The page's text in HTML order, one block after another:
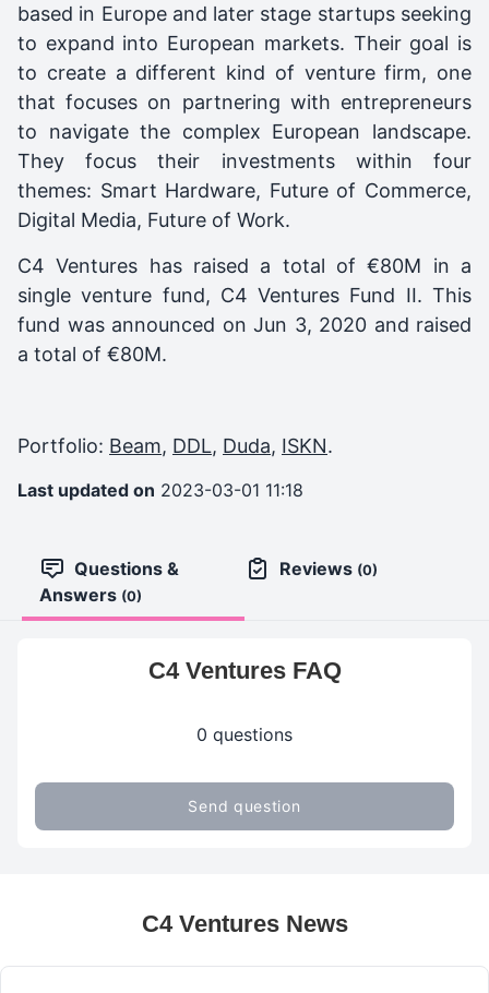
based in Europe and later stage startups seeking
to expand into European markets. Their goal is
to create a different kind of venture firm, one
that focuses on partnering with entrepreneurs
to navigate the complex European landscape.
They focus their investments within four
themes: Smart Hardware, Future of Commerce,
Digital Media, Future of Work.
C4 Ventures has raised a total of €80M in a
single venture fund, C4 Ventures Fund II. This
fund was announced on Jun 3, 2020 and raised
a total of €80M.
Portfolio: Beam, DDL, Duda, ISKN.
Last updated on 2023-03-01 11:18
Questions &
Answers (0)
Reviews (0)
C4 Ventures FAQ
0 questions
Send question
C4 Ventures News